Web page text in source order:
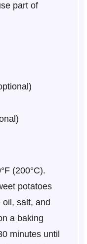
part of
(200°C).
potatoes
salt, and
a baking
minutes until